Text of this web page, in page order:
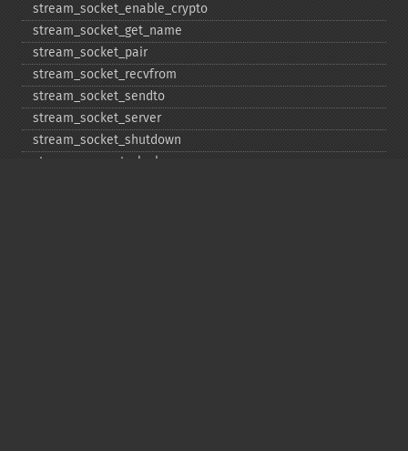
stream_​socket_​enable_​crypto
stream_​socket_​get_​name
stream_​socket_​pair
stream_​socket_​recvfrom
stream_​socket_​sendto
stream_​socket_​server
stream_​socket_​shutdown
stream_​supports_​lock